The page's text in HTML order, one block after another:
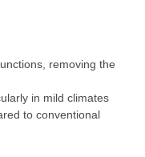
removing the
in mild climates
to conventional